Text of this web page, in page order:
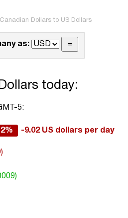
Dollars to US Dollars
as:
today:
5:
-9.02 US dollars per day